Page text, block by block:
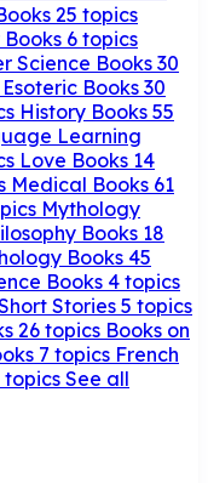
25 topics
Books 6 topics
Science Books 30
Esoteric Books 30
History Books 55
Learning
Love Books 14
Medical Books 61
Mythology
Books 18
Books 45
Books 4 topics
Stories5 topics
26 topics Books on
7 topics French
topics See all